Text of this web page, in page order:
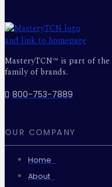
MasteryTCN™ is part of the
family of brands.
800-753-7889
OUR COMPANY
Home
About